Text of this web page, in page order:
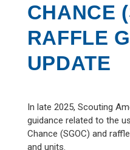
CHANCE
RAFFLE
UPDATE
In late 2025, Scouting
guidance related to the
Chance (SGOC) and
and units.